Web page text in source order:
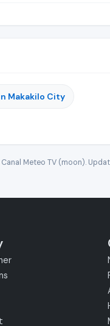
Makakilo City
Canal Meteo TV (moon).